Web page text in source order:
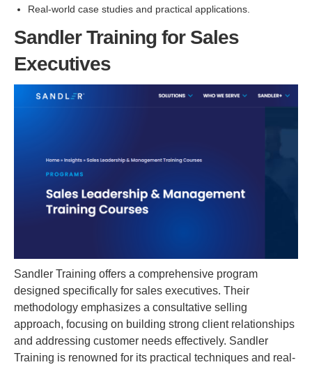
Real-world case studies and practical applications.
Sandler Training for Sales
Executives
Sandler Training offers a comprehensive program
designed specifically for sales executives. Their
methodology emphasizes a consultative selling
approach, focusing on building strong client relationships
and addressing customer needs effectively. Sandler
Training is renowned for its practical techniques and real-